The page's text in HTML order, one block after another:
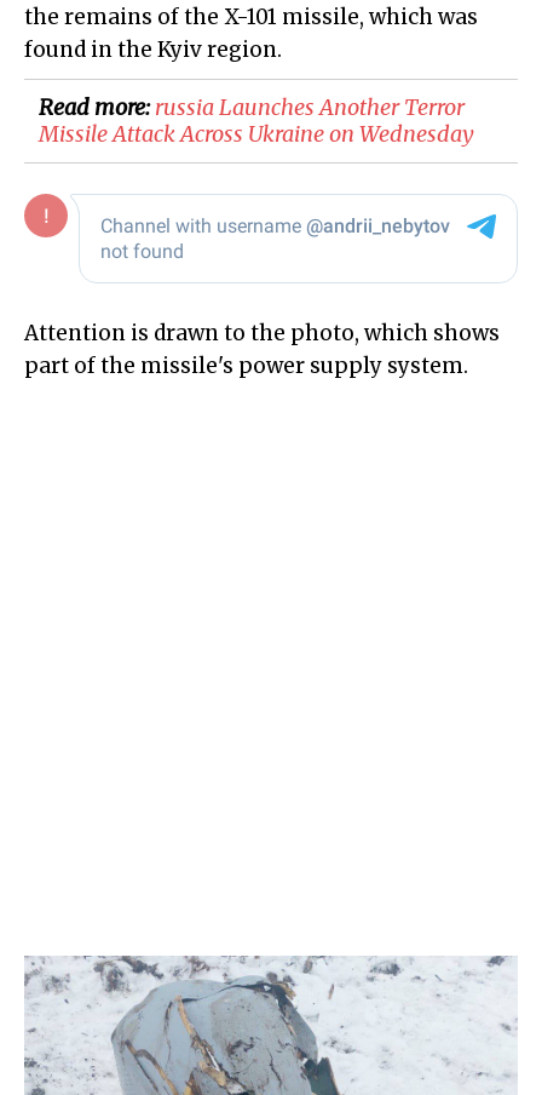
the remains of the X-101 missile, which was
found in the Kyiv region.
Read more:​russia Launches Another Terror
Missile Attack Across Ukraine on Wednesday
Attention is drawn to the photo, which shows
part of the missile's power supply system.